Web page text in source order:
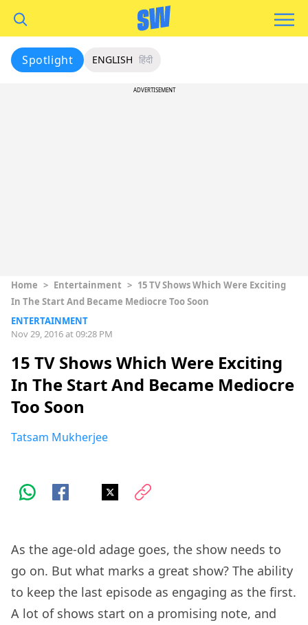
Spotlight ENGLISH हिंदी
ADVERTISEMENT
Home > Entertainment > 15 TV Shows Which Were Exciting
In The Start And Became Mediocre Too Soon
ENTERTAINMENT
Nov 29, 2016 at 09:28 PM
15 TV Shows Which Were Exciting
In The Start And Became Mediocre
Too Soon
Tatsam Mukherjee
As the age-old adage goes, the show needs to
go on. But what marks a great show? The ability
to keep the last episode as engaging as the first.
A lot of shows start on a promising note, and